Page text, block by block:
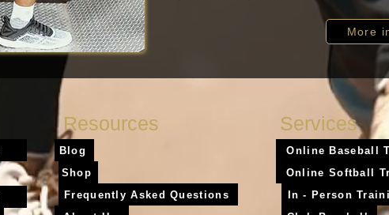
More
Resources Services
Blog
Online Baseball
Shop Online Softball
Frequently Asked Questions
In - Person